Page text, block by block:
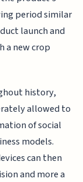
period similar
launch and
a new crop
history,
allowed to
of social
models.
can then
and more a